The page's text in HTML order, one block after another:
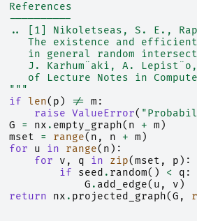
References
----------
.. [1] Nikoletseas, S. E.,
The existence and
in general random
J. Karhum¨aki, A.
of Lecture Notes in
"""
if
len( p ) != m :
raise ValueError(
G
= nx . empty_graph( n + m )
mset
= range( n , n + m )
for
u in range( n ):
for
v , q in zip(mset , p ):
if
seed . random() < q :
G . add_edge( u , v )
return
nx . projected_graph(G ,